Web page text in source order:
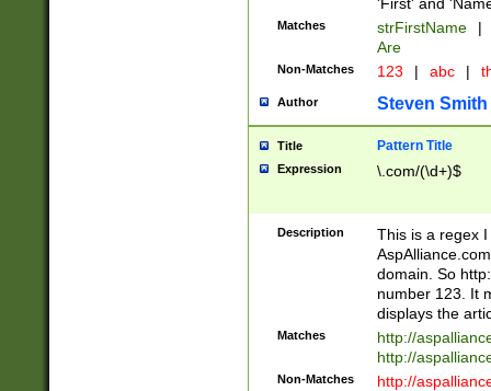
Matches strFirstName |
Are
Non-Matches 123 | abc |
Author Steven Smith
Title Pattern Title
Expression \.com/(\d+)$
Description
This is a regex
domain. So
number 123. It
displays the
Matches
http://
http://
Non-Matches
http://